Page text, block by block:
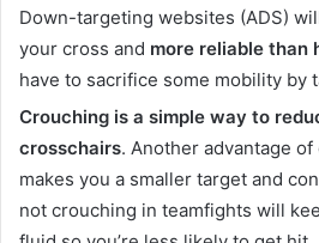
Down-targeting websites (ADS)
your cross and more reliable than
have to sacrifice some mobility by
Crouching is a simple way to
crosschairs. Another advantage
makes you a smaller target and
not crouching in teamfights will